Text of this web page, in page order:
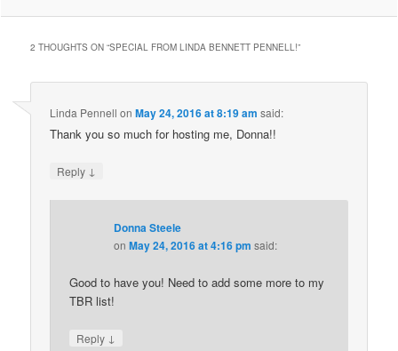
2 THOUGHTS ON “SPECIAL FROM LINDA BENNETT PENNELL!”
Linda Pennell onMay 24, 2016 at 8:19 am said:
Thank you so much for hosting me, Donna!!
Reply ↓
Donna Steele
onMay 24, 2016 at 4:16 pm said:
Good to have you! Need to add some more to my
TBR list!
Reply ↓